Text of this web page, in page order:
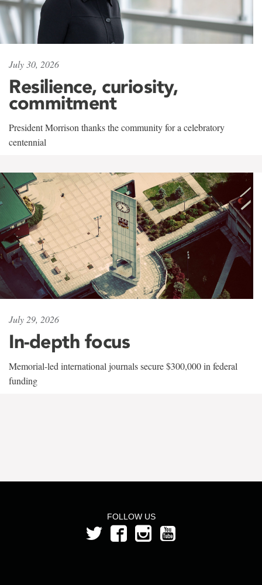
July 30, 2026
Resilience, curiosity,
commitment
President Morrison thanks the community for a celebratory
centennial
July 29, 2026
In-depth focus
Memorial-led international journals secure $300,000 in federal
funding
FOLLOW US